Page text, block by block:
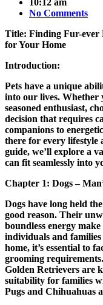
No Comments
Title: Finding Fur-ever
for Your Home
Introduction:
Pets have a unique
into our lives. Whether
seasoned enthusiast,
decision that requires
companions to
there for every lifestyle
guide, we’ll explore a
can fit seamlessly into
Chapter 1: Dogs –
Dogs have long held
good reason. Their
boundless energy
individuals and
home, it’s essential to
grooming
Golden Retrievers are
suitability for families
Pugs and Chihuahuas